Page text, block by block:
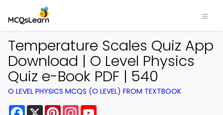
Temperature Scales Quiz App
Download | O Level Physics
Quiz e-Book PDF | 540
O LEVEL PHYSICS MCQS (O LEVEL) FROM TEXTBOOK
Facebook
X PinterestInstagram